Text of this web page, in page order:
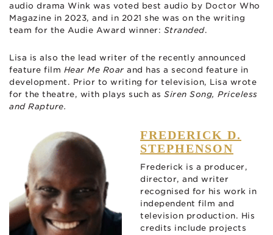
audio drama Wink was voted best audio by Doctor Who
Magazine in 2023, and in 2021 she was on the writing
team for the Audie Award winner: Stranded.
Lisa is also the lead writer of the recently announced
feature film Hear Me Roar and has a second feature in
development. Prior to writing for television, Lisa wrote
for the theatre, with plays such as Siren Song, Priceless
and Rapture.
FREDERICK D.
STEPHENSON
Frederick is a producer,
director, and writer
recognised for his work in
independent film and
television production. His
credits include projects